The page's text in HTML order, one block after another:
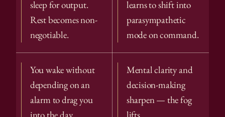
sleep for output.
Rest becomes non-
negotiable.
learns to shift into
parasympathetic
mode on command.
You wake without
depending on an
alarm to drag you
Mental clarity and
decision-making
sharpen — the fog